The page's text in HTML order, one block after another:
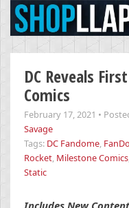
DC Reveals
Comics
February 17, 2021 •
Savage
Tags: DC Fandome,
Rocket, Milestone Comics
Static